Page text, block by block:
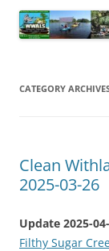
CATEGORY
Clean
2025-03-26
Update 2025-
Filthy Sugar